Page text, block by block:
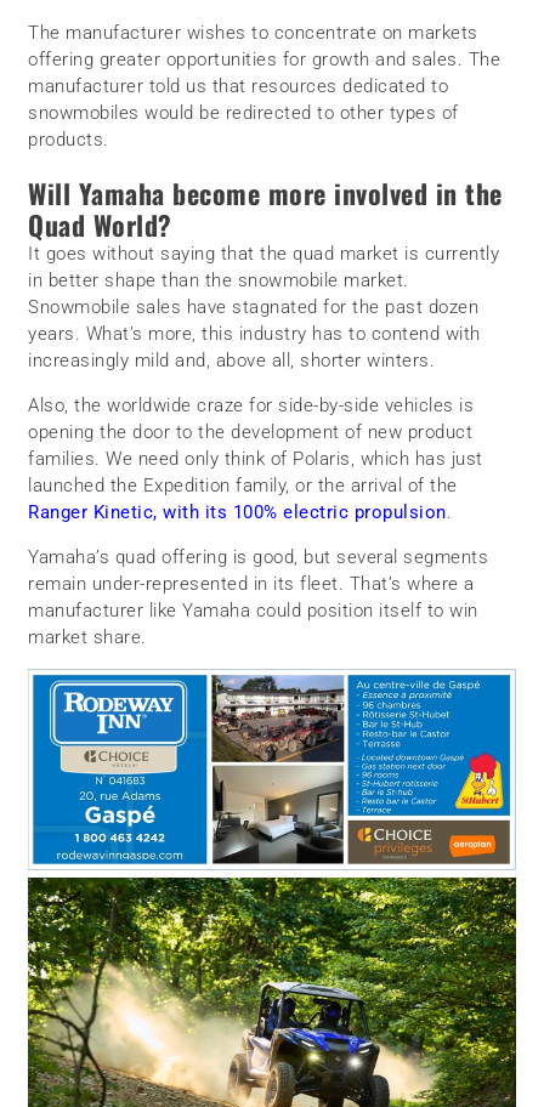
The manufacturer wishes to concentrate on markets
offering greater opportunities for growth and sales. The
manufacturer told us that resources dedicated to
snowmobiles would be redirected to other types of
products.
Will Yamaha become more involved in the
Quad World?
It goes without saying that the quad market is currently
in better shape than the snowmobile market.
Snowmobile sales have stagnated for the past dozen
years. What’s more, this industry has to contend with
increasingly mild and, above all, shorter winters.
Also, the worldwide craze for side-by-side vehicles is
opening the door to the development of new product
families. We need only think of Polaris, which has just
launched the Expedition family, or the arrival of the
Ranger Kinetic, with its 100% electric propulsion.
Yamaha’s quad offering is good, but several segments
remain under-represented in its fleet. That’s where a
manufacturer like Yamaha could position itself to win
market share.